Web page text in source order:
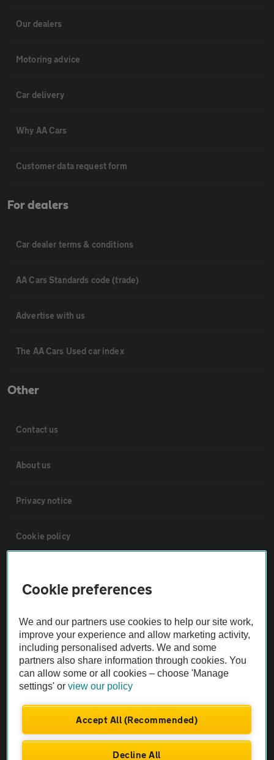
Our dealers
Motoring advice
Car delivery
Why AA Cars
Customer data request form
For dealers
Car dealer terms & conditions
AA Cars Standards code (trade)
Advertise with us
The AA Cars Used car index
Other
Contact us
About us
Privacy notice
Cookie policy
The AA recommends an AA Cars Vehicle Inspection before purchase.
Not all cars are mechanically checked by the AA.
Vehicle Inspection
theAA.com
Cookie preferences
We and our partners use cookies to help our site work,
improve your experience and allow marketing activity,
including personalised adverts. We and some
partners also share information through cookies. You
can allow some or all cookies – choose 'Manage
settings' orview our policy
Accept All (Recommended)
Decline All